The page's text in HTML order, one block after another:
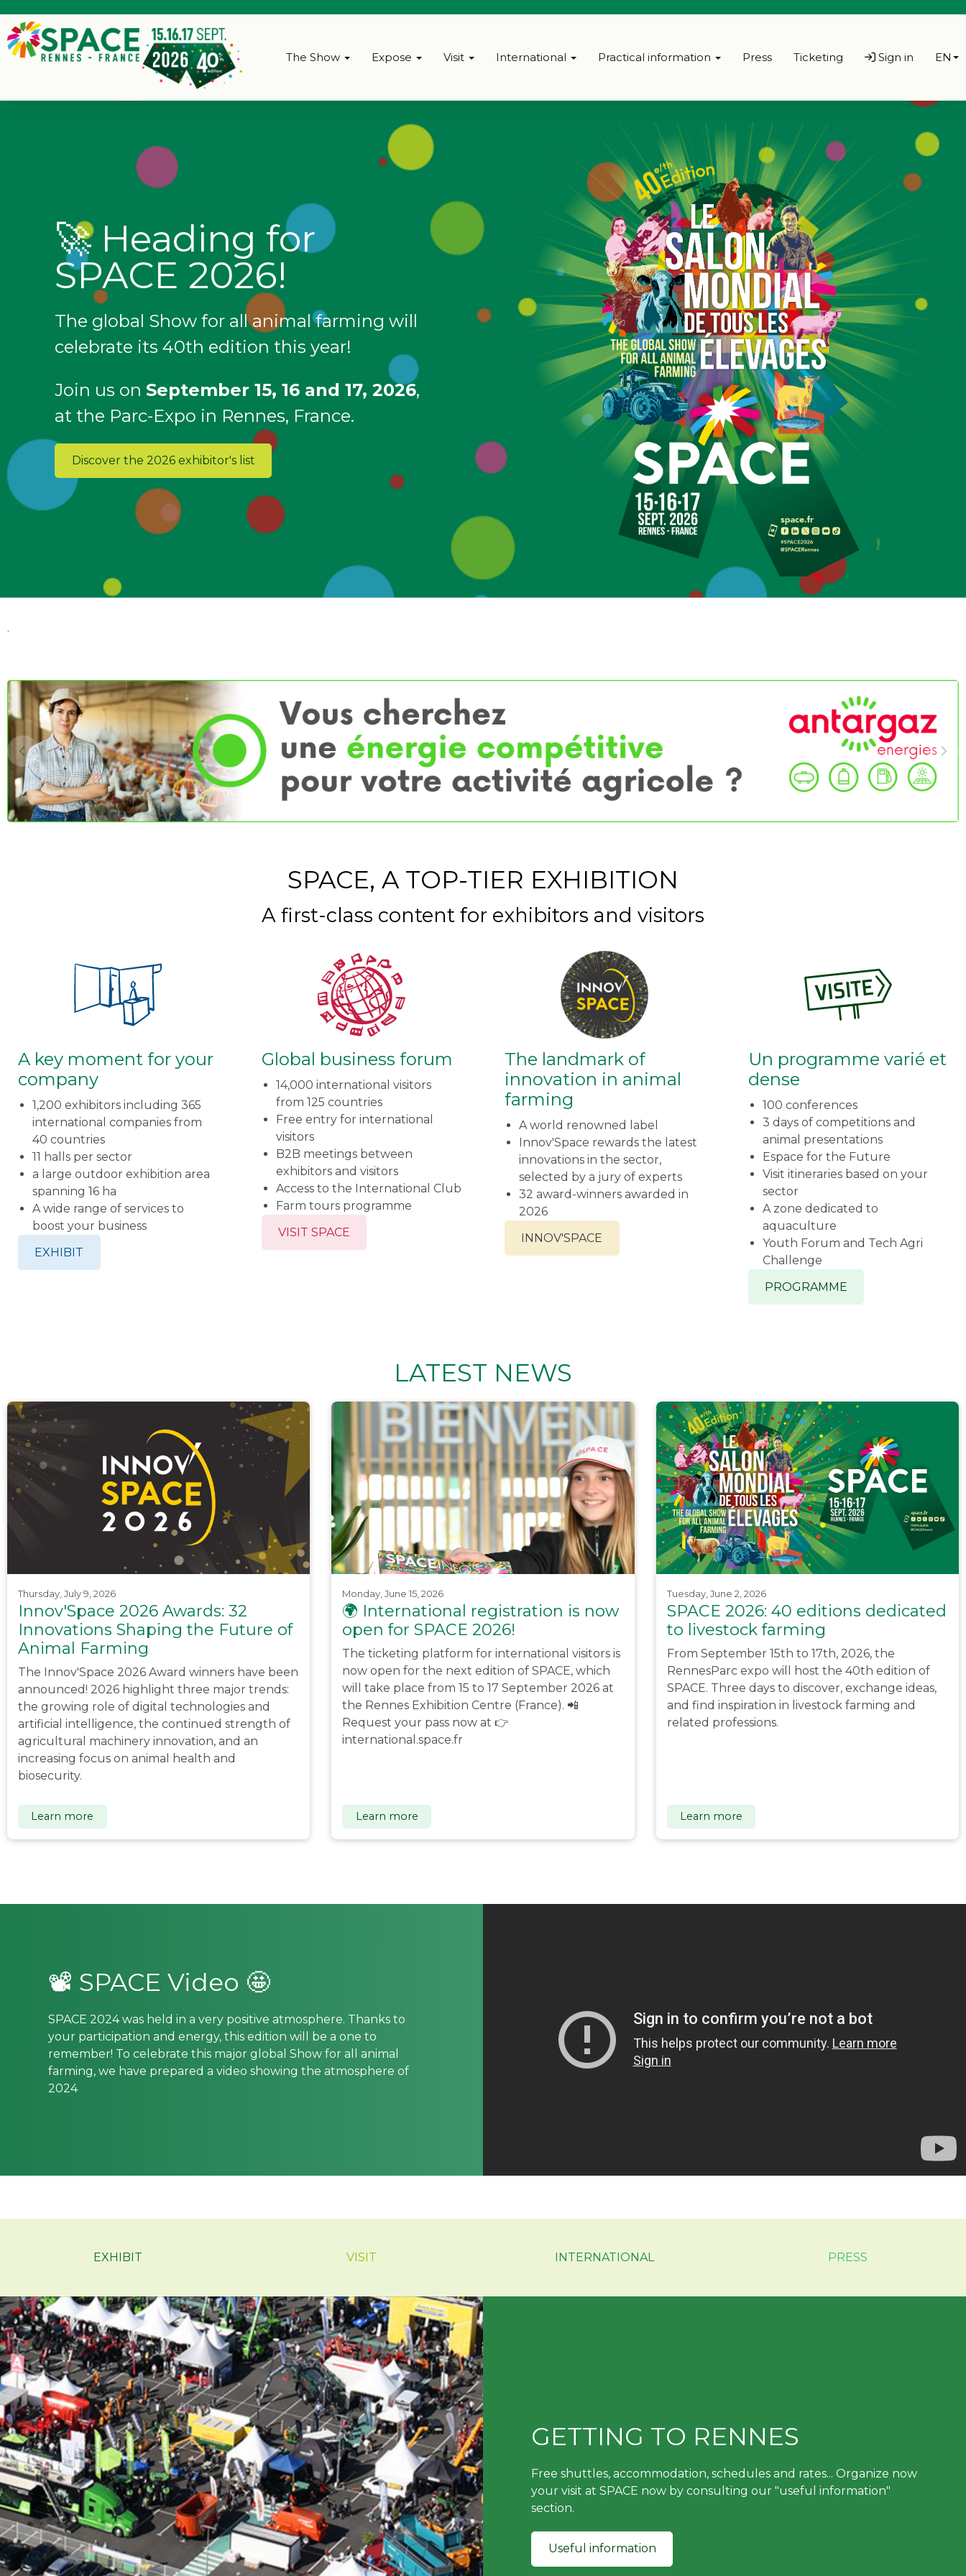
The Show Expose Visit International Practical information Press Ticketing Sign in EN
🚀 Heading for
SPACE 2026!
The global Show for all animal farming will
celebrate its 40th edition this year!
Join us onSeptember 15, 16 and 17, 2026,
at the Parc-Expo in Rennes, France.
Discover the 2026 exhibitor's list
.
SPACE, A TOP-TIER EXHIBITION
A first-class content for exhibitors and visitors
A key moment for your
company
1,200 exhibitors including 365
international companies from
40 countries
11 halls per sector
a large outdoor exhibition area
spanning 16 ha
A wide range of services to
boost your business
EXHIBIT
Global business forum
14,000 international visitors
from 125 countries
Free entry for international
visitors
B2B meetings between
exhibitors and visitors
Access to the International Club
Farm tours programme
VISIT SPACE
The landmark of
innovation in animal
farming
A world renowned label
Innov'Space rewards the latest
innovations in the sector,
selected by a jury of experts
32 award-winners awarded in
2026
INNOV'SPACE
Un programme varié et
dense
100 conferences
3 days of competitions and
animal presentations
Espace for the Future
Visit itineraries based on your
sector
A zone dedicated to
aquaculture
Youth Forum and Tech Agri
Challenge
PROGRAMME
LATEST NEWS
Thursday, July 9, 2026
Innov'Space 2026 Awards: 32
Innovations Shaping the Future of
Animal Farming
The Innov'Space 2026 Award winners have been
announced! 2026 highlight three major trends:
the growing role of digital technologies and
artificial intelligence, the continued strength of
agricultural machinery innovation, and an
increasing focus on animal health and
biosecurity.
Learn more
Monday, June 15, 2026
🌍 International registration is now
open for SPACE 2026!
The ticketing platform for international visitors is
now open for the next edition of SPACE, which
will take place from 15 to 17 September 2026 at
the Rennes Exhibition Centre (France). 📲
Request your pass now at 👉
international.space.fr
Learn more
Tuesday, June 2, 2026
SPACE 2026: 40 editions dedicated
to livestock farming
From September 15th to 17th, 2026, the
RennesParc expo will host the 40th edition of
SPACE. Three days to discover, exchange ideas,
and find inspiration in livestock farming and
related professions.
Learn more
📽 SPACE Video 🤩
SPACE 2024 was held in a very positive atmosphere. Thanks to
your participation and energy, this edition will be a one to
remember! To celebrate this major global Show for all animal
farming, we have prepared a video showing the atmosphere of
2024
EXHIBIT VISIT INTERNATIONAL PRESS
GETTING TO RENNES
Free shuttles, accommodation, schedules and rates... Organize now
your visit at SPACE now by consulting our "useful information"
section.
Useful information